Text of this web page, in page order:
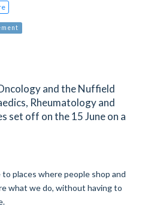
and the Nuffield
Rheumatology and
set off on the 15 June on a
places where people shop and
what we do, without having to